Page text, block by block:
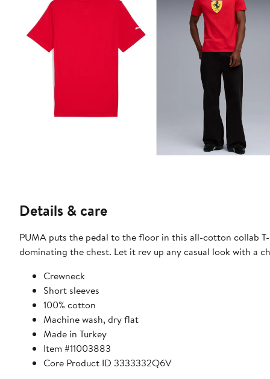
Details & care
PUMA puts the pedal to the floor in this all-cotton collab
dominating the chest. Let it rev up any casual look with a
Crewneck
Short sleeves
100% cotton
Machine wash, dry flat
Made in Turkey
Item #11003883
Core Product ID 3333332Q6V